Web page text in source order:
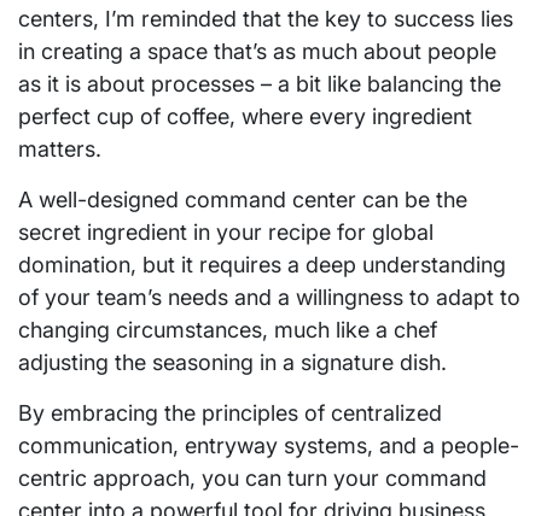
centers, I’m reminded that the key to success lies
in creating a space that’s as much about people
as it is about processes – a bit like balancing the
perfect cup of coffee, where every ingredient
matters.
A well-designed command center can be the
secret ingredient in your recipe for global
domination, but it requires a deep understanding
of your team’s needs and a willingness to adapt to
changing circumstances, much like a chef
adjusting the seasoning in a signature dish.
By embracing the principles of centralized
communication, entryway systems, and a people-
centric approach, you can turn your command
center into a powerful tool for driving business